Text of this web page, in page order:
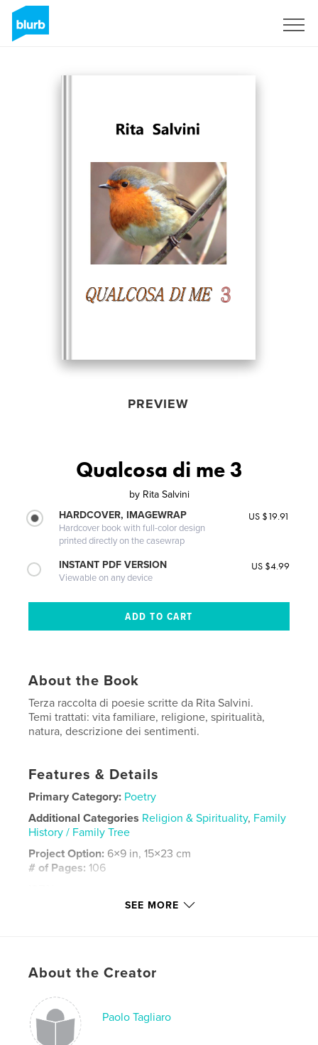
PREVIEW
Qualcosa di me 3
by Rita Salvini
HARDCOVER, IMAGEWRAP
Hardcover book with full-color design
printed directly on the casewrap
US $19.91
INSTANT PDF VERSION
Viewable on any device
US $4.99
About the Book
Terza raccolta di poesie scritte da Rita Salvini.
Temi trattati: vita familiare, religione, spiritualità,
natura, descrizione dei sentimenti.
Features & Details
Primary Category: Poetry
Additional Categories Religion & Spirituality, Family
History / Family Tree
Project Option: 6×9 in, 15×23 cm
# of Pages: 106
Hardcover, ImageWrap: 9798319828781
Keywords
SEE MORE
About the Creator
Paolo Tagliaro